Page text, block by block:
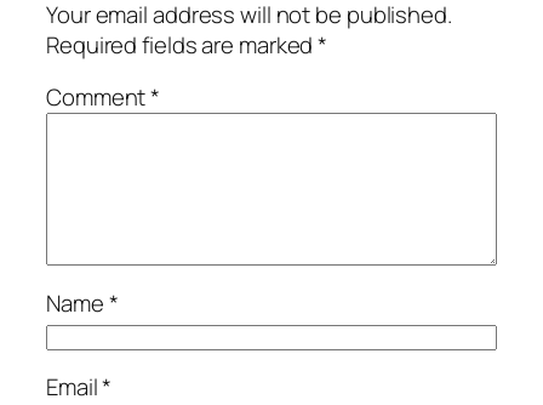
Your email address will not be published.
Required fields are marked*
Comment*
Name*
Email*